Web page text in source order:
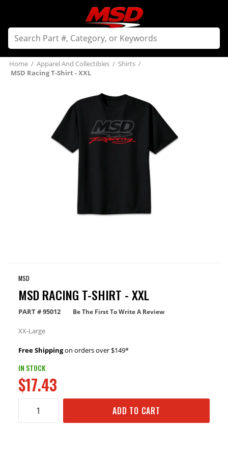
Home / Apparel And Collectibles / Shirts /
MSD Racing T-Shirt - XXL
MSD
MSD RACING T-SHIRT - XXL
PART #95012 Be The First To Write A Review
XX-Large
Free Shippingon orders over $149*
IN STOCK
$17.43
ADD TO CART